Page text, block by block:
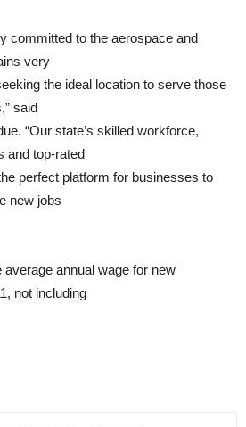
committed to the aerospace and
very
the ideal location to serve those
said
“Our state’s skilled workforce,
and top-rated
perfect platform for businesses to
new jobs
annual wage for new
not including